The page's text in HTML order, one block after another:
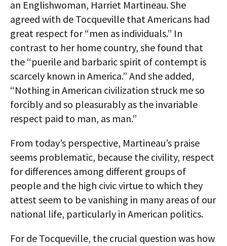
an Englishwoman, Harriet Martineau. She
agreed with de Tocqueville that Americans had
great respect for “men as individuals.” In
contrast to her home country, she found that
the “puerile and barbaric spirit of contempt is
scarcely known in America.” And she added,
“Nothing in American civilization struck me so
forcibly and so pleasurably as the invariable
respect paid to man, as man.”
From today’s perspective, Martineau’s praise
seems problematic, because the civility, respect
for differences among different groups of
people and the high civic virtue to which they
attest seem to be vanishing in many areas of our
national life, particularly in American politics.
For de Tocqueville, the crucial question was how